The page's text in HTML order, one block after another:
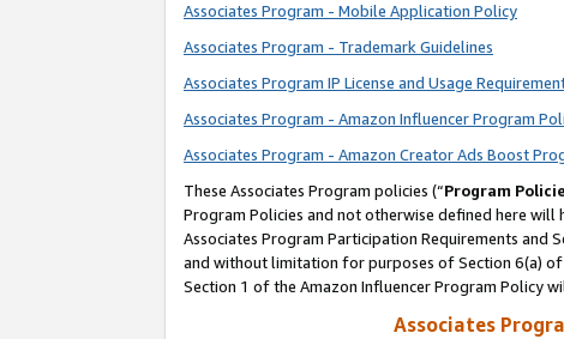
Associates Program - Mobile Application Policy
Associates Program - Trademark Guidelines
Associates Program IP License and Usage
Associates Program - Amazon Influencer Program
Associates Program - Amazon Creator Ads Boost
These Associates Program policies (“Program
Program Policies and not otherwise defined here
Associates Program Participation Requirements and
and without limitation for purposes of Section 6(a) of
Section 1 of the Amazon Influencer Program Policy
Associates